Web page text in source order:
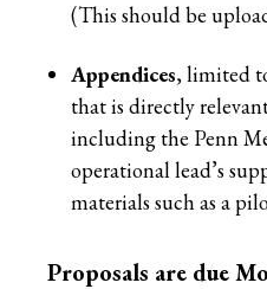
(This should be
Appendices, limited
that is directly
including the Penn
operational lead’s
materials such as a
Proposals are due